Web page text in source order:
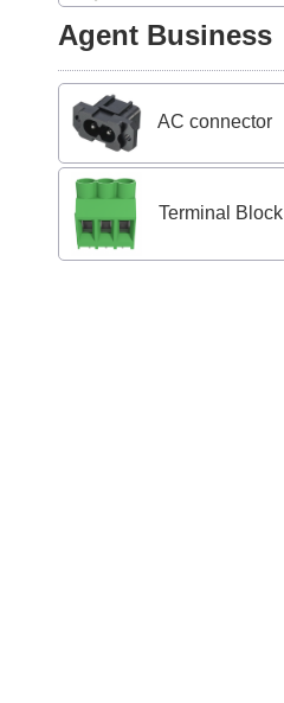
Agent Business
AC connector
Terminal Block